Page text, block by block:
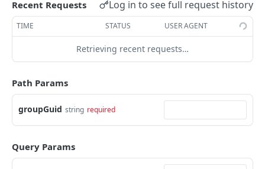
Create a new CLICK-internal user. POST
List all AWS Workspaces.
GET
Powered by
Recent Requests Log in to see full request history
TIME STATUS USER AGENT
Retrieving recent requests…
Path Params
groupGuid string required
Query Params